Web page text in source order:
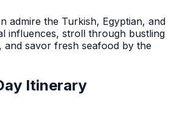
admire the Turkish, Egyptian, and
influences, stroll through bustling
and savor fresh seafood by the
Itinerary